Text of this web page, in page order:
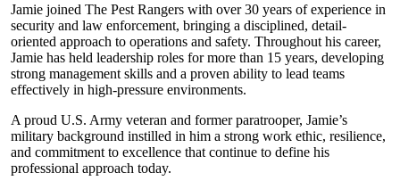
Jamie joined The Pest Rangers with over 30 years of experience in
security and law enforcement, bringing a disciplined, detail-
oriented approach to operations and safety. Throughout his career,
Jamie has held leadership roles for more than 15 years, developing
strong management skills and a proven ability to lead teams
effectively in high-pressure environments.
A proud U.S. Army veteran and former paratrooper, Jamie’s
military background instilled in him a strong work ethic, resilience,
and commitment to excellence that continue to define his
professional approach today.